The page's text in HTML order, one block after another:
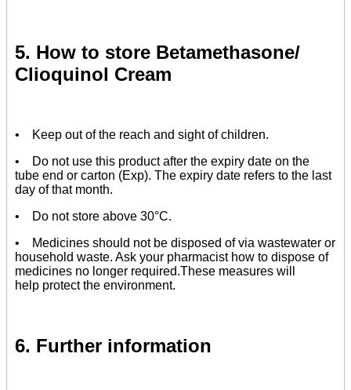
5. How to store Betamethasone/
Clioquinol Cream
• Keep out of the reach and sight of children.
• Do not use this product after the expiry date on the
tube end or carton (Exp). The expiry date refers to the last
day of that month.
• Do not store above 30°C.
• Medicines should not be disposed of via wastewater or
household waste. Ask your pharmacist how to dispose of
medicines no longer required.These measures will
help protect the environment.
6. Further information